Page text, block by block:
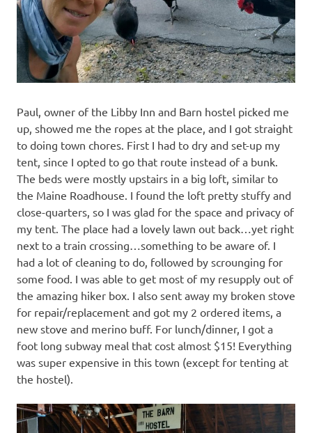
Paul, owner of the Libby Inn and Barn hostel picked me
up, showed me the ropes at the place, and I got straight
to doing town chores. First I had to dry and set-up my
tent, since I opted to go that route instead of a bunk.
The beds were mostly upstairs in a big loft, similar to
the Maine Roadhouse. I found the loft pretty stuffy and
close-quarters, so I was glad for the space and privacy of
my tent. The place had a lovely lawn out back…yet right
next to a train crossing…something to be aware of. I
had a lot of cleaning to do, followed by scrounging for
some food. I was able to get most of my resupply out of
the amazing hiker box. I also sent away my broken stove
for repair/replacement and got my 2 ordered items, a
new stove and merino buff. For lunch/dinner, I got a
foot long subway meal that cost almost $15! Everything
was super expensive in this town (except for tenting at
the hostel).